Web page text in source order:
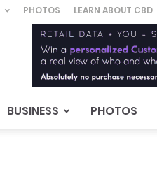
PHOTOS LEARN ABOUT CBD
BUSINESS PHOTOS